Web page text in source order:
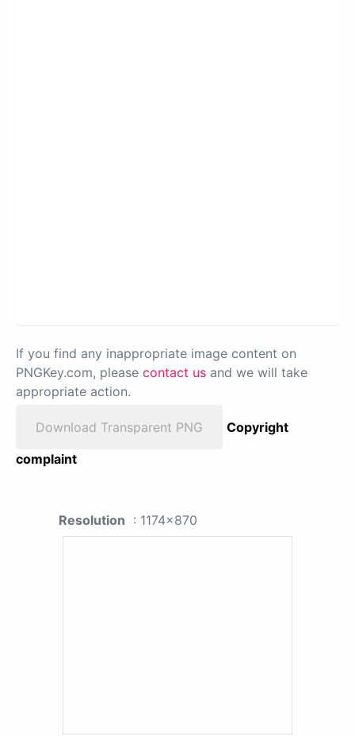
If you find any inappropriate image content on
PNGKey.com, please contact us and we will take
appropriate action.
Download Transparent PNG
Copyright
complaint
Resolution : 1174x870